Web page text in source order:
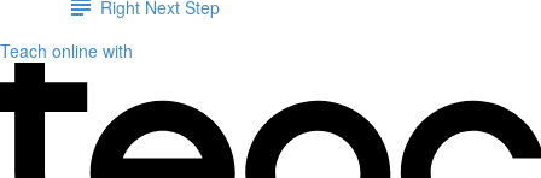
Right Next Step
Teach online with